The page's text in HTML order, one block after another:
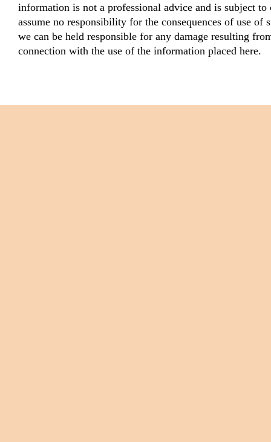
information is not a professional advice and is subject
assume no responsibility for the consequences of use of
we can be held responsible for any damage resulting
connection with the use of the information placed here.